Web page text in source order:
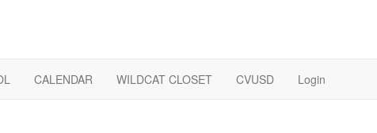
CALENDAR WILDCAT CLOSET CVUSD Login